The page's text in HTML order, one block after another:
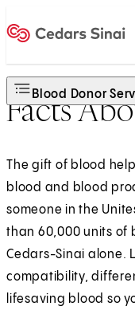
Blood Donor
Facts
The gift of blood
blood and blood
someone in the
than 60,000 units of
Cedars-Sinai alone.
compatibility,
lifesaving blood so